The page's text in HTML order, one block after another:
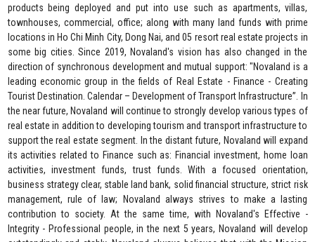
products being deployed and put into use such as apartments, villas,
townhouses, commercial, office; along with many land funds with prime
locations in Ho Chi Minh City, Dong Nai, and 05 resort real estate projects in
some big cities. Since 2019, Novaland's vision has also changed in the
direction of synchronous development and mutual support: "Novaland is a
leading economic group in the fields of Real Estate - Finance - Creating
Tourist Destination. Calendar – Development of Transport Infrastructure”. In
the near future, Novaland will continue to strongly develop various types of
real estate in addition to developing tourism and transport infrastructure to
support the real estate segment. In the distant future, Novaland will expand
its activities related to Finance such as: Financial investment, home loan
activities, investment funds, trust funds. With a focused orientation,
business strategy clear, stable land bank, solid financial structure, strict risk
management, rule of law; Novaland always strives to make a lasting
contribution to society. At the same time, with Novaland's Effective -
Integrity - Professional people, in the next 5 years, Novaland will develop